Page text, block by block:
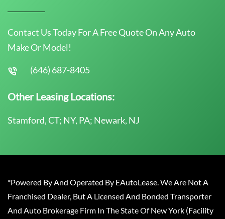
Contact Us Today For A Free Quote On Any Auto
Make Or Model!
(646) 687-8405
Other Leasing Locations:
Stamford, CT; NY, PA; Newark, NJ
*Powered By And Operated By EAutoLease. We Are Not A
Franchised Dealer, But A Licensed And Bonded Transporter
And Auto Brokerage Firm In The State Of New York (Facility